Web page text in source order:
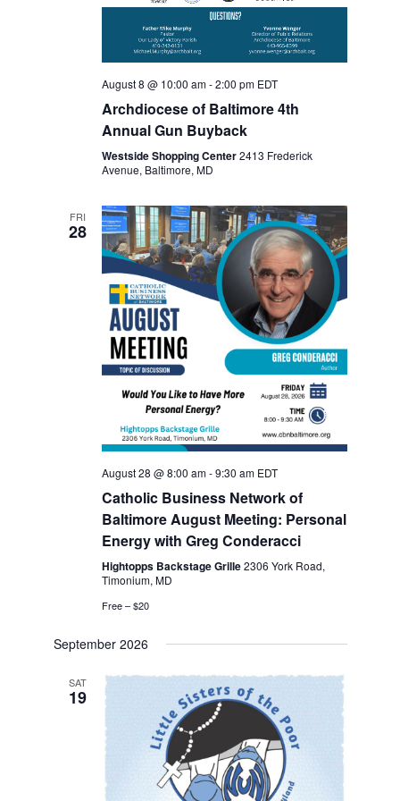
r
c
h
a
d
V
i
e
w
s
N
a
v
i
a
t
i
o
v
g
n
August 8 @ 10:00 am-2:00 pm EDT
Archdiocese of Baltimore 4th
Annual Gun Buyback
Westside Shopping Center2413 Frederick
Avenue, Baltimore, MD
FRI
28
August 28 @ 8:00 am-9:30 am EDT
Catholic Business Network of
Baltimore August Meeting: Personal
Energy with Greg Conderacci
Hightopps Backstage Grille2306 York Road,
Timonium, MD
Free – $20
September 2026
SAT
19